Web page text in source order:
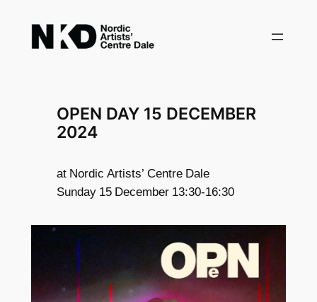
content
OPEN DAY 15 DECEMBER
2024
at Nordic Artists’ Centre Dale
Sunday 15 December 13:30-16:30